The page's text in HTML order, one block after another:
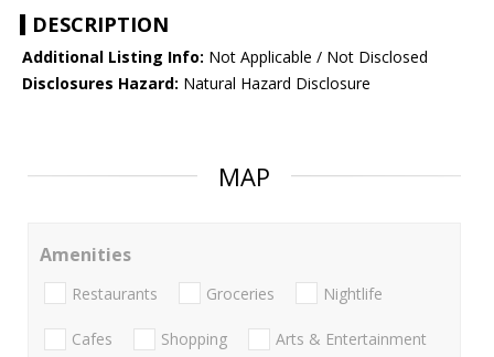
DESCRIPTION
Additional Listing Info: Not Applicable / Not Disclosed
Disclosures Hazard: Natural Hazard Disclosure
MAP
Amenities
Restaurants Groceries Nightlife
Cafes Shopping Arts & Entertainment